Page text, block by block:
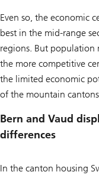
Even so, the economic
best in the mid-range
regions. But population
the more competitive
the limited economic
of the mountain
Bern and Vaud
differences
In the canton housing